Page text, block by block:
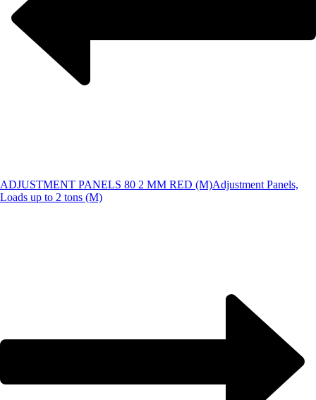
ADJUSTMENT PANELS 80 2 MM RED (M)Adjustment Panels,
Loads up to 2 tons (M)